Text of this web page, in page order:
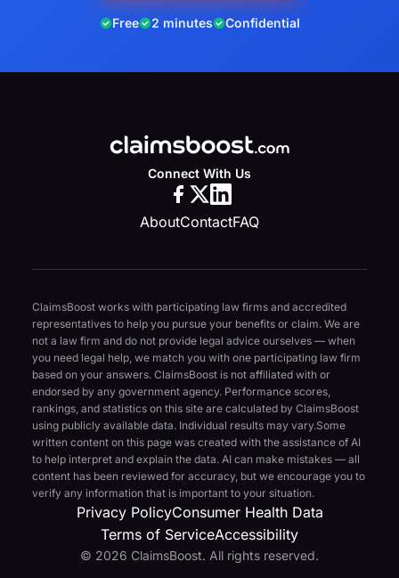
Free 2 minutes Confidential
Connect With Us
AboutContactFAQ
ClaimsBoost works with participating law firms and accredited
representatives to help you pursue your benefits or claim. We are
not a law firm and do not provide legal advice ourselves — when
you need legal help, we match you with one participating law firm
based on your answers. ClaimsBoost is not affiliated with or
endorsed by any government agency. Performance scores,
rankings, and statistics on this site are calculated by ClaimsBoost
using publicly available data. Individual results may vary.Some
written content on this page was created with the assistance of AI
to help interpret and explain the data. AI can make mistakes — all
content has been reviewed for accuracy, but we encourage you to
verify any information that is important to your situation.
Privacy PolicyConsumer Health Data
Terms of ServiceAccessibility
© 2026 ClaimsBoost. All rights reserved.